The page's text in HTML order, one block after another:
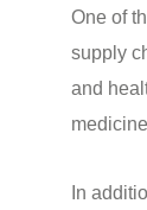
One of
supply
and
In